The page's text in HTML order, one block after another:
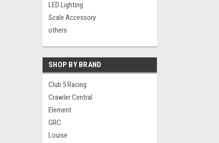
LED Lighting
Scale Accessory
others
SHOP BY BRAND
Club 5 Racing
Crawler Central
Element
GRC
Louise